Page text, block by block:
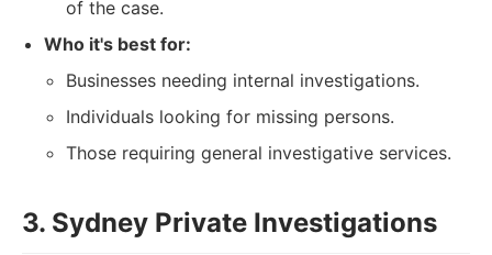
of the case.
Who it's best for:
Businesses needing internal investigations.
Individuals looking for missing persons.
Those requiring general investigative services.
3. Sydney Private Investigations